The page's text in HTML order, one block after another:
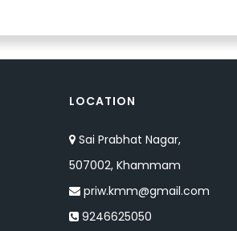
LOCATION
Sai Prabhat Nagar,
507002, Khammam
priw.kmm@gmail.com
9246625050